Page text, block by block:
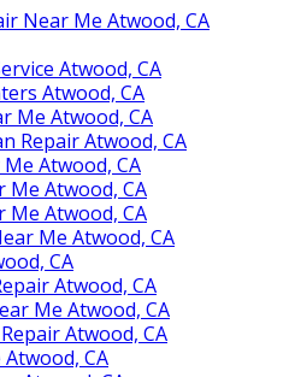
Near Me Atwood, CA
Atwood, CA
Atwood, CA
Me Atwood, CA
Repair Atwood, CA
Atwood, CA
Me Atwood, CA
Me Atwood, CA
Me Atwood, CA
CA
Atwood, CA
Me Atwood, CA
Atwood, CA
CA